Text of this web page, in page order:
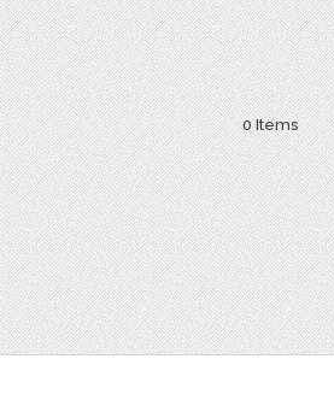
0 Items